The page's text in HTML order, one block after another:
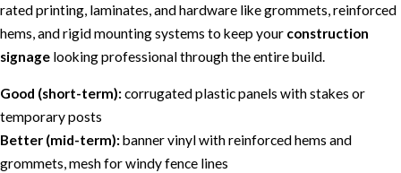
rated printing, laminates, and hardware like grommets, reinforced
hems, and rigid mounting systems to keep your construction
signage looking professional through the entire build.
Good (short-term):corrugated plastic panels with stakes or
temporary posts
Better (mid-term):banner vinyl with reinforced hems and
grommets, mesh for windy fence lines